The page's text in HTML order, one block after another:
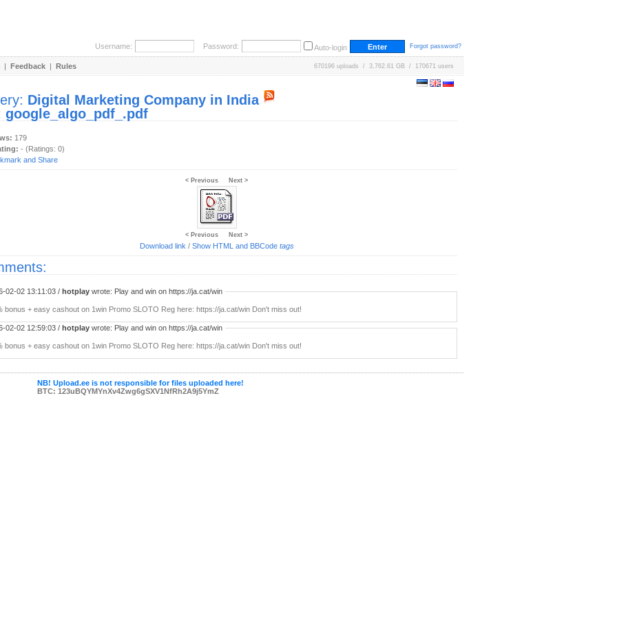
Username: Password: Auto-login Forgot password?
| Feedback | Rules 670196 uploads / 3,762.61 GB / 170671 users
Digital Marketing Company in India
google_algo_pdf_.pdf
179
- (Ratings: 0)
< Previous Next >
< Previous Next >
Download link / Show HTML and BBCode tags
02-02 13:11:03 / hotplay wrote: Play and win on https://ja.cat/win
bonus + easy cashout on 1win Promo SLOTO Reg here: https://ja.cat/win Don't miss out!
02-02 12:59:03 / hotplay wrote: Play and win on https://ja.cat/win
bonus + easy cashout on 1win Promo SLOTO Reg here: https://ja.cat/win Don't miss out!
NB! Upload.ee is not responsible for files uploaded here!
BTC: 123uBQYMYnXv4Zwg6gSXV1NfRh2A9j5YmZ